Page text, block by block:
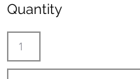
Quantity